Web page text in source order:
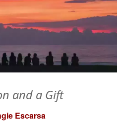
and a Gift
Escarsa